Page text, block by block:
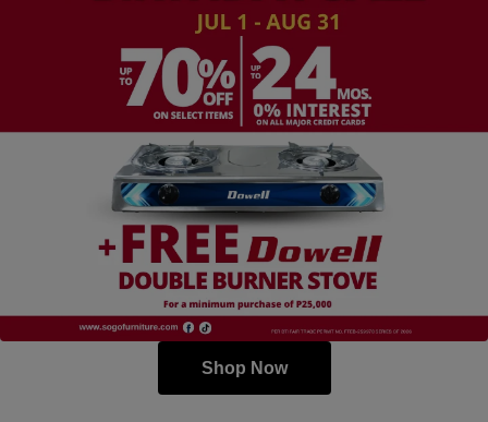
Shop Now